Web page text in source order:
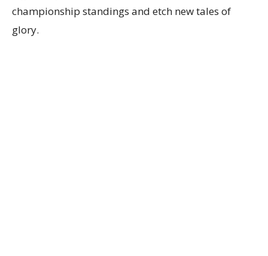
championship standings and etch new tales of
glory.